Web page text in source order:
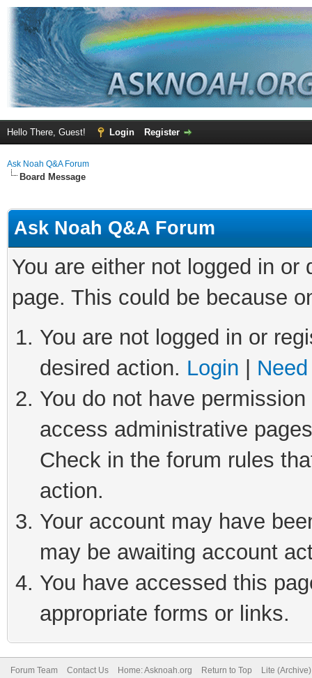
Hello There, Guest! Login Register
Ask Noah Q&A Forum
Board Message
Ask Noah Q&A Forum
You are either not logged in
page. This could be because
You are not logged in or
desired action. Login
You do not have
access administrative
Check in the forum rules
action.
Your account may have
may be awaiting account
You have accessed this
appropriate forms or links.
Forum Team Contact Us Home: Asknoah.org Return to Top Lite